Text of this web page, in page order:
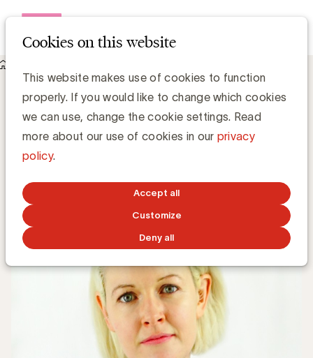
Cookies on this website
This website makes use of cookies to function
properly. If you would like to change which cookies
we can use, change the cookie settings. Read
more about our use of cookies in our privacy
policy.
Accept all
Customize
Deny all
4 belangrijke retailtrends voor 2021 door trendwatcher Cate
Trotter
4 belangrijke retailtrends voor 2021 door
trendwatcher Cate Trotter
FEBRUARY 8, 2021